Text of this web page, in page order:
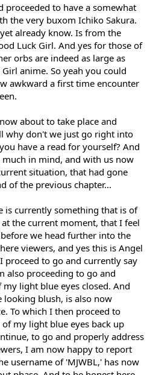
proceeded to have a somewhat
the very buxom Ichiko Sakura.
already know. Is from the
Luck Girl. And yes for those of
orbs are indeed as large as
anime. So yeah you could
awkward a first time encounter
about to take place and
why don't we just go right into
have a read for yourself? And
in mind, and with us now
situation, that had gone
of the previous chapter...
is currently something that is of
the current moment, that I feel
we head further into the
viewers, and yes this is Angel
proceed to go and currently say
also proceeding to go and
light blue eyes closed. And
looking blush, is also now
To which I then proceed to
my light blue eyes back up
to go and properly address
I am now happy to report
username of 'MJWBL,' has now